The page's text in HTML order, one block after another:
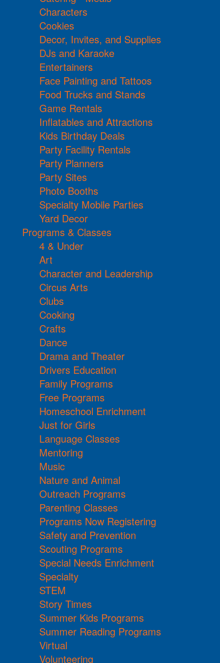
Characters
Cookies
Decor, Invites, and Supplies
DJs and Karaoke
Entertainers
Face Painting and Tattoos
Food Trucks and Stands
Game Rentals
Inflatables and Attractions
Kids Birthday Deals
Party Facility Rentals
Party Planners
Party Sites
Photo Booths
Specialty Mobile Parties
Yard Decor
Programs & Classes
4 & Under
Art
Character and Leadership
Circus Arts
Clubs
Cooking
Crafts
Dance
Drama and Theater
Drivers Education
Family Programs
Free Programs
Homeschool Enrichment
Just for Girls
Language Classes
Mentoring
Music
Nature and Animal
Outreach Programs
Parenting Classes
Programs Now Registering
Safety and Prevention
Scouting Programs
Special Needs Enrichment
Specialty
STEM
Story Times
Summer Kids Programs
Summer Reading Programs
Virtual
Volunteering